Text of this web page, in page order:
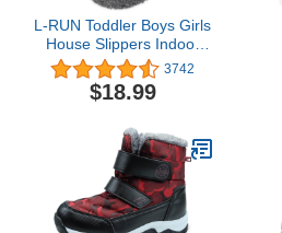
L-RUN Toddler Boys Girls
House Slippers Indoor
Home Shoes Warm
Socks for Kids
3742
$18.99